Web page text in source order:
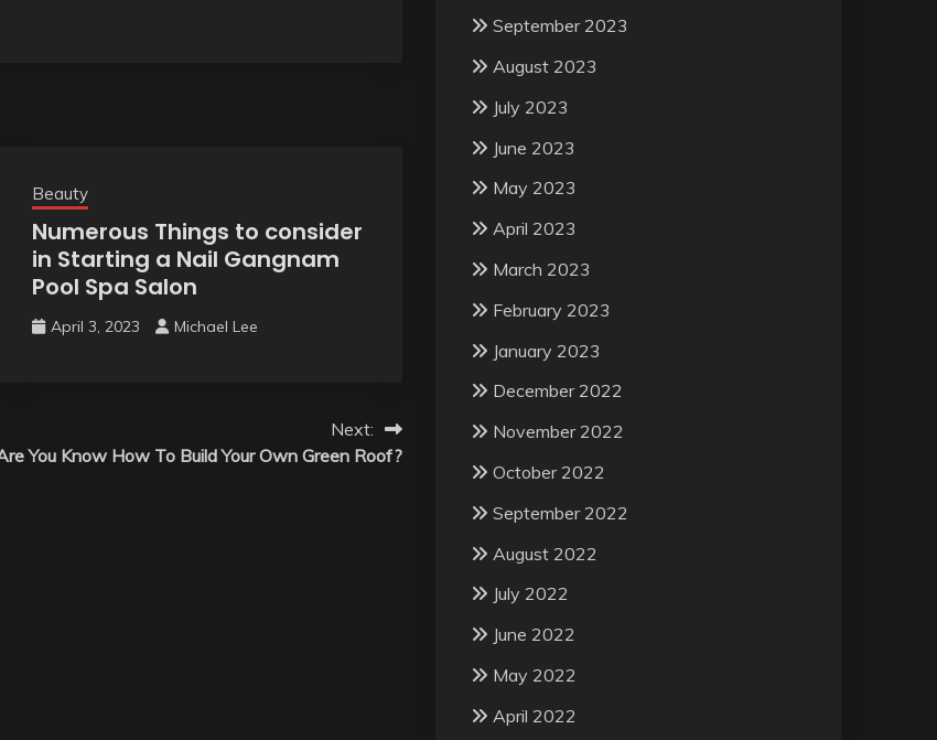
Beauty
Numerous Things to consider
in Starting a Nail Gangnam
Pool Spa Salon
April 3, 2023 Michael Lee
Next:
You Know How To Build Your Own Green Roof?
September 2023
August 2023
July 2023
June 2023
May 2023
April 2023
March 2023
February 2023
January 2023
December 2022
November 2022
October 2022
September 2022
August 2022
July 2022
June 2022
May 2022
April 2022